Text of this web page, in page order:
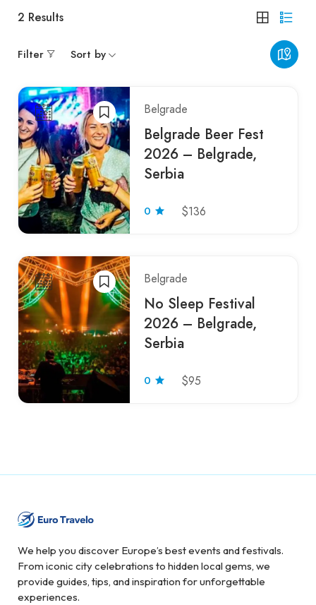
2 Results
Filter Sort by
Belgrade
Belgrade Beer Fest
2026 – Belgrade,
Serbia
0 $136
Belgrade
No Sleep Festival
2026 – Belgrade,
Serbia
0 $95
We help you discover Europe’s best events and festivals.
From iconic city celebrations to hidden local gems, we
provide guides, tips, and inspiration for unforgettable
experiences.